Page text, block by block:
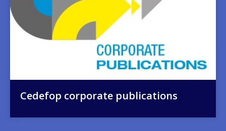
Cedefop corporate publications